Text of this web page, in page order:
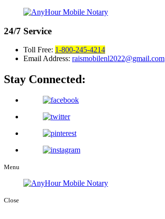
24/7 Service
Toll Free: 1-800-245-4214
Email Address: raismobilenl2022@gmail.com
Stay Connected:
Menu
Close